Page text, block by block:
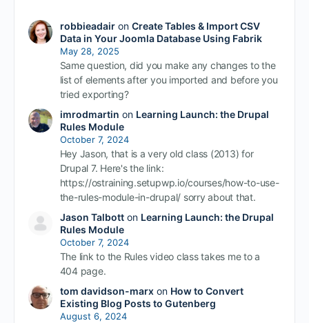
robbieadairon Create Tables & Import CSV
Data in Your Joomla Database Using Fabrik
May 28, 2025
Same question, did you make any changes to the
list of elements after you imported and before you
tried exporting?
imrodmartin on Learning Launch: the Drupal
Rules Module
October 7, 2024
Hey Jason, that is a very old class (2013) for
Drupal 7. Here's the link:
https://ostraining.setupwp.io/courses/how-to-use-
the-rules-module-in-drupal/ sorry about that.
Jason Talbotton Learning Launch: the Drupal
Rules Module
October 7, 2024
The link to the Rules video class takes me to a
404 page.
tom davidson-marxon How to Convert
Existing Blog Posts to Gutenberg
August 6, 2024